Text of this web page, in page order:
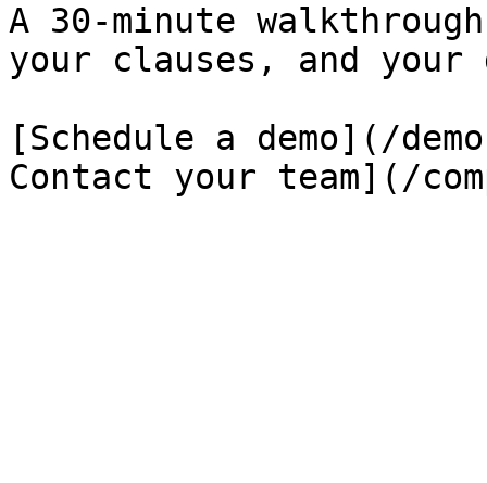
A 30-minute
your clauses, and
[Schedule a demo](/
Contact your team](/